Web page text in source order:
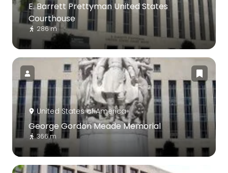
E. Barrett Prettyman United States
Courthouse
286 m
United States of America
George Gordon Meade Memorial
366 m